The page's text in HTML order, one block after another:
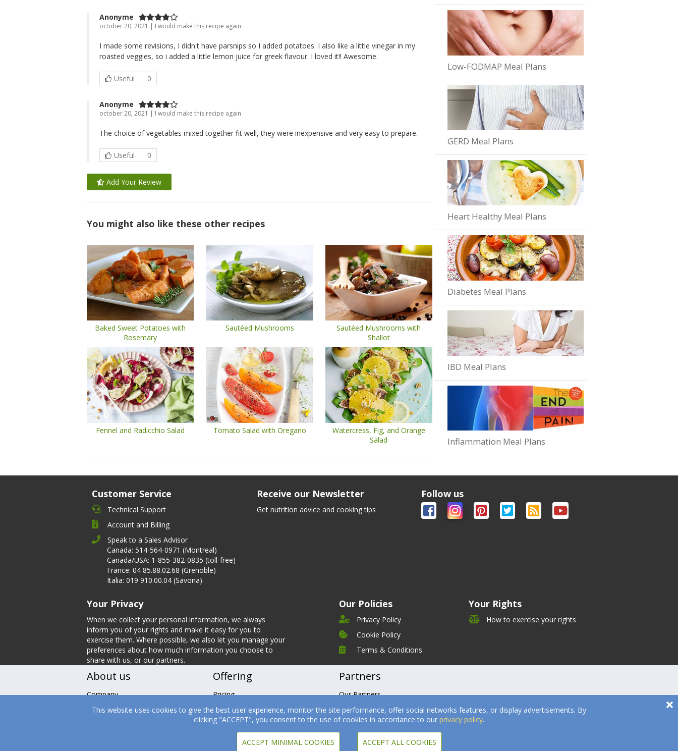
Anonyme
october 20, 2021 | I would make this recipe again
I made some revisions, I didn't have parsnips so I added potatoes. I also like a little vinegar in my
roasted veggies, so i added a little lemon juice for greek flavour. I loved it!! Awesome.
Useful 0
Anonyme
october 20, 2021 | I would make this recipe again
The choice of vegetables mixed together fit well, they were inexpensive and very easy to prepare.
Useful 0
Add Your Review
You might also like these other recipes
Baked Sweet Potatoes with
Rosemary
Sautéed Mushrooms
Sautéed Mushrooms with
Shallot
Fennel and Radicchio Salad Tomato Salad with Oregano
Watercress, Fig, and Orange
Salad
Low-FODMAP Meal Plans
GERD Meal Plans
Heart Healthy Meal Plans
Diabetes Meal Plans
IBD Meal Plans
Inflammation Meal Plans
This website uses cookies to give the best user experience, monitor the site performance, offer social networks features, or display advertisements. By
clicking "ACCEPT", you consent to the use of cookies in accordance to our privacy policy.
ACCEPT MINIMAL COOKIES ACCEPT ALL COOKIES
Customer Service
Technical Support
Account and Billing
Speak to a Sales Advisor
Canada: 514-564-0971 (Montreal)
Canada/USA: 1-855-382-0835 (toll-free)
France: 04 85.88.02.68 (Grenoble)
Italia: 019 910.00.04 (Savona)
Receive our Newsletter
Get nutrition advice and cooking tips
Follow us
Your Privacy
When we collect your personal information, we always
inform you of your rights and make it easy for you to
exercise them. Where possible, we also let you manage your
preferences about how much information you choose to
share with us, or our partners.
Our Policies
Privacy Policy
Cookie Policy
Terms & Conditions
Your Rights
How to exercise your rights
About us
Company
Leadership
Offering
Pricing
Features
Testimonials
Partners
Our Partners
Becoming a Partner
Health Professionals